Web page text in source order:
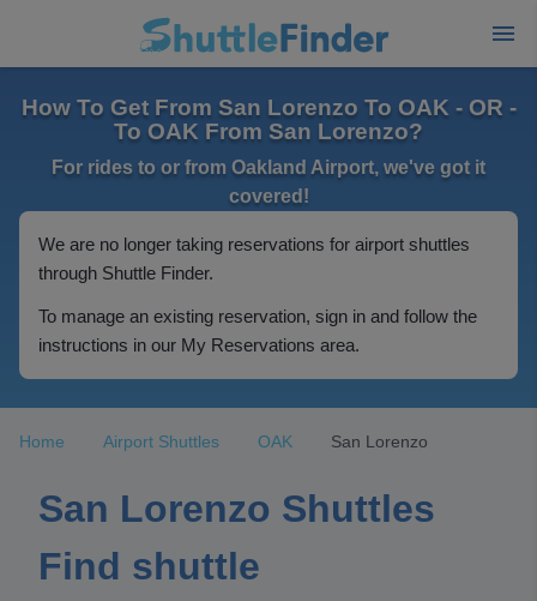
How To Get From San Lorenzo To OAK - OR -
To OAK From San Lorenzo?
For rides to or from Oakland Airport, we've got it
covered!
We are no longer taking reservations for airport shuttles
through Shuttle Finder.
To manage an existing reservation, sign in and follow the
instructions in our My Reservations area.
Home Airport Shuttles OAK San Lorenzo
San Lorenzo Shuttles
Find shuttle